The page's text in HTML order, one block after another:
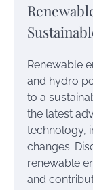
Renewable
and hydro
to a
the latest
technology,
changes.
renewable
and